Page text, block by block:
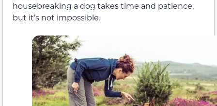
housebreaking a dog takes time and patience,
but it’s not impossible.